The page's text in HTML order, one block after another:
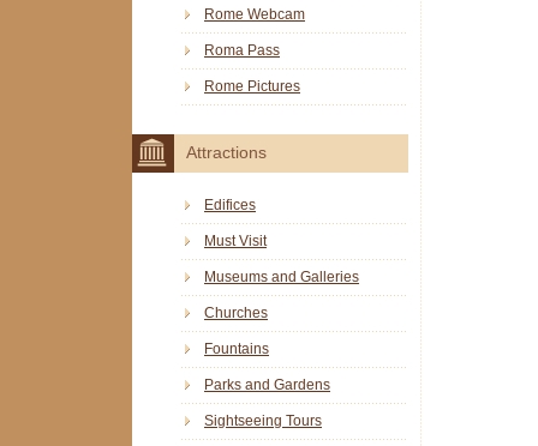
Rome Webcam
Roma Pass
Rome Pictures
Attractions
Edifices
Must Visit
Museums and Galleries
Churches
Fountains
Parks and Gardens
Sightseeing Tours